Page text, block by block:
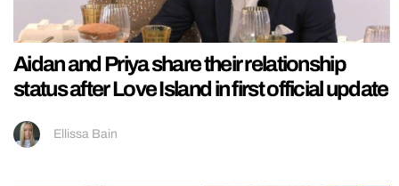
Aidan and Priya share their relationship
status after Love Island in first official update
Ellissa Bain